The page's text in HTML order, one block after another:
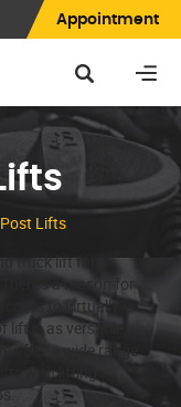
Appointment
Lifts
truck lift for
a reason for
to virtually
lift is as versatile,
offer a wide range
with lifting